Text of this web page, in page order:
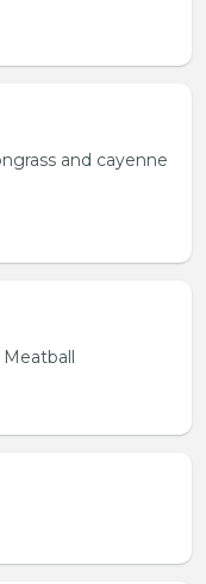
and cayenne
Meatball